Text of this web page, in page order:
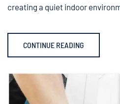
creating a quiet indoor
CONTINUE READING